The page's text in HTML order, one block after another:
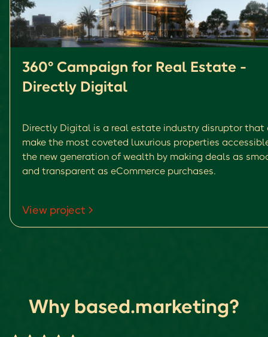
360° Campaign for Real Estate -
Directly Digital
Directly Digital is a real estate industry disruptor that
make the most coveted luxurious properties
the new generation of wealth by making deals as
and transparent as eCommerce purchases.
View project
Why based.marketing?